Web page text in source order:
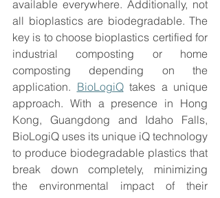
available everywhere. Additionally, not
all bioplastics are biodegradable. The
key is to choose bioplastics certified for
industrial composting or home
composting depending on the
application. BioLogiQ takes a unique
approach. With a presence in Hong
Kong, Guangdong and Idaho Falls,
BioLogiQ uses its unique iQ technology
to produce biodegradable plastics that
break down completely, minimizing
the environmental impact of their